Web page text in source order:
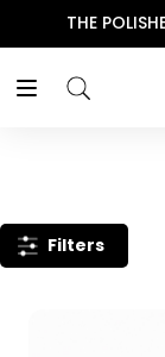
Filters